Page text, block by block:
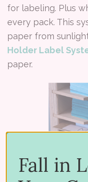
for labeling. Plus
every pack. This
paper from
Holder Label
paper.
Fall in